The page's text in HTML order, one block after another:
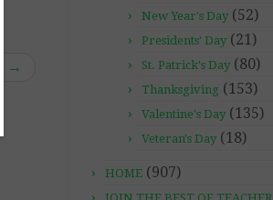
→
New Year's Day (52)
Presidents' Day (21)
St. Patrick's Day (80)
Thanksgiving (153)
Valentine's Day (135)
Veteran's Day (18)
HOME (907)